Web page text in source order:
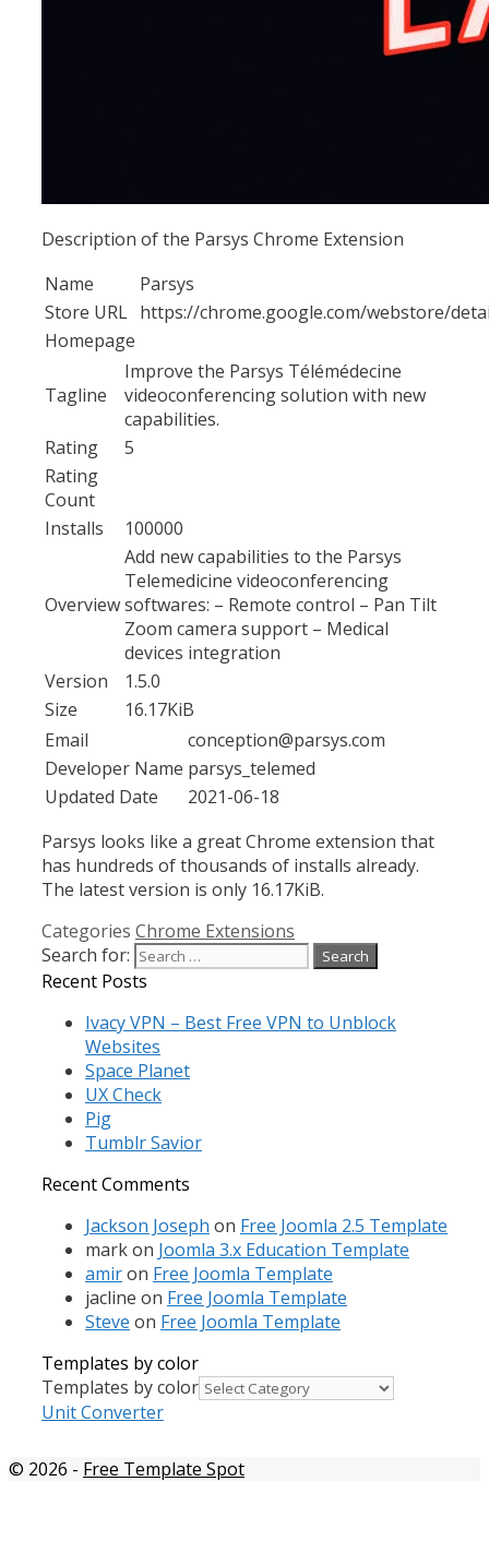
Description of the Parsys Chrome Extension
Name
Parsys
Store URL https://chrome.google.com/webstore/
Homepage
Tagline
Improve the Parsys Télémédecine
videoconferencing solution with new
capabilities.
Rating
5
Rating
Count
Installs
100000
Overview
Add new capabilities to the Parsys
Telemedicine videoconferencing
softwares: – Remote control – Pan Tilt
Zoom camera support – Medical
devices integration
Version
1.5.0
Size
16.17KiB
Email
conception@parsys.com
Developer Name parsys_telemed
Updated Date
2021-06-18
Parsys looks like a great Chrome extension that
has hundreds of thousands of installs already.
The latest version is only 16.17KiB.
Categories Chrome Extensions
Search for:
Recent Posts
Ivacy VPN – Best Free VPN to Unblock
Websites
Space Planet
UX Check
Pig
Tumblr Savior
Recent Comments
Jackson Joseph on Free Joomla 2.5 Template
markon Joomla 3.x Education Template
amiron Free Joomla Template
jacline on Free Joomla Template
Steve on Free Joomla Template
Templates by color
Templates by color
Unit Converter
© 2026 - Free Template Spot